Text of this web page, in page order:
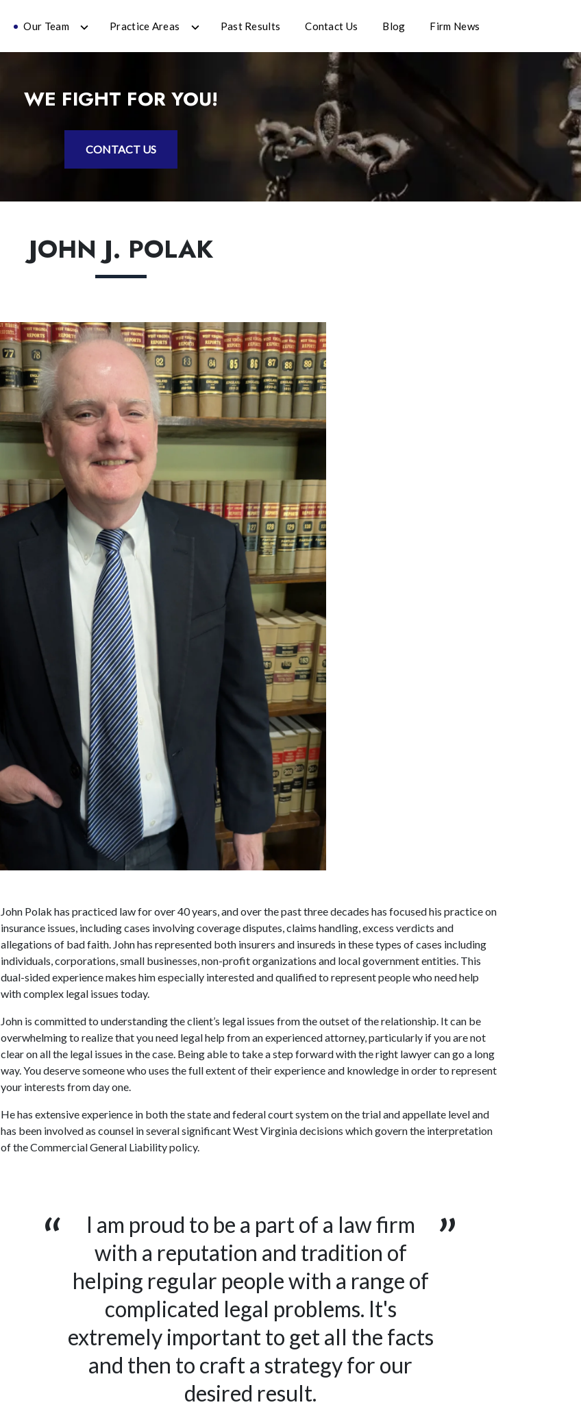
Our Team Practice Areas Past Results Contact Us Blog Firm News
WE FIGHT FOR YOU!
CONTACT US
JOHN J. POLAK
John Polak has practiced law for over 40 years, and over the past three decades has focused his practice on
insurance issues, including cases involving coverage disputes, claims handling, excess verdicts and
allegations of bad faith. John has represented both insurers and insureds in these types of cases including
individuals, corporations, small businesses, non-profit organizations and local government entities. This
dual-sided experience makes him especially interested and qualified to represent people who need help
with complex legal issues today.
John is committed to understanding the client’s legal issues from the outset of the relationship. It can be
overwhelming to realize that you need legal help from an experienced attorney, particularly if you are not
clear on all the legal issues in the case. Being able to take a step forward with the right lawyer can go a long
way. You deserve someone who uses the full extent of their experience and knowledge in order to represent
your interests from day one.
He has extensive experience in both the state and federal court system on the trial and appellate level and
has been involved as counsel in several significant West Virginia decisions which govern the interpretation
of the Commercial General Liability policy.
I am proud to be a part of a law firm
with a reputation and tradition of
helping regular people with a range of
complicated legal problems. It's
extremely important to get all the facts
and then to craft a strategy for our
desired result.